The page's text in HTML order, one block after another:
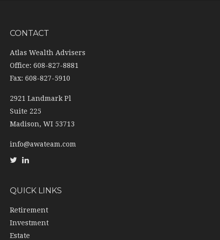
CONTACT
Atlas Wealth Advisers
Office: 608-827-8881
Fax: 608-827-5910
2921 Landmark Pl
Suite 225
Madison, WI 53713
info@awateam.com
QUICK LINKS
Retirement
Investment
Estate